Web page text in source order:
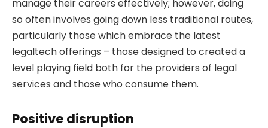
manage their careers effectively; however, doing
so often involves going down less traditional routes,
particularly those which embrace the latest
legaltech offerings – those designed to created a
level playing field both for the providers of legal
services and those who consume them.
Positive disruption